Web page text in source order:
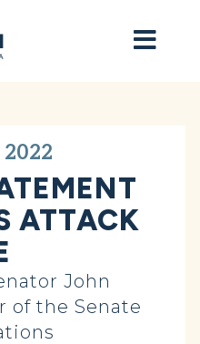
2022
ATTACK
John
of the Senate